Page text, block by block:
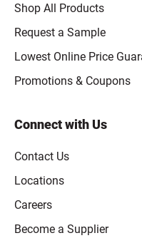
Shop All Products
Request a Sample
Lowest Online Price
Promotions & Coupons
Connect with Us
Contact Us
Locations
Careers
Become a Supplier